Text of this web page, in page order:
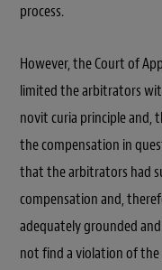
process.
However, the Court of
limited the arbitrators
novit curia principle and,
the compensation in
that the arbitrators had
compensation and,
adequately grounded
not find a violation of